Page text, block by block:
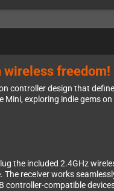
freedom!
controller design that
exploring indie gems
the included 2.4GHz
receiver works
controller-compatible